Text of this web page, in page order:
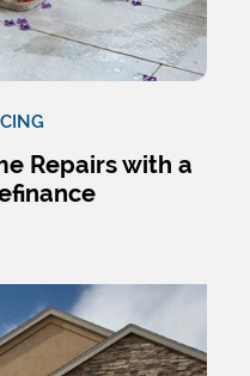
Repairs with a